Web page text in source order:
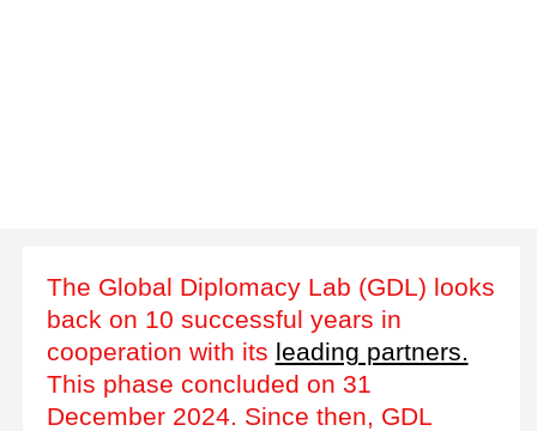
The Global Diplomacy Lab (GDL) looks
back on 10 successful years in
cooperation with its leading partners.
This phase concluded on 31
December 2024. Since then, GDL